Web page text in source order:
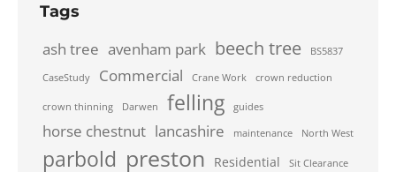
Tags
ash tree avenham park beech tree BS5837
CaseStudy Commercial Crane Work crown reduction
crown thinning Darwen felling guides
horse chestnut lancashire maintenance North West
parbold preston Residential Sit Clearance